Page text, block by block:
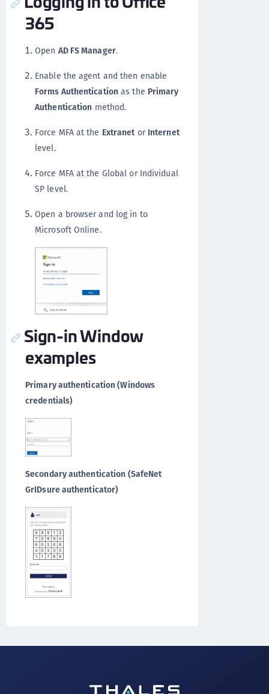
365
Open AD FS Manager.
Enable the agent and then enable
Forms Authentication as the Primary
Authentication method.
Force MFA at the Extranetor Internet
level.
Force MFA at the Global or Individual
SP level.
Open a browser and log in to
Microsoft Online.
Sign-in Window
examples
Primary authentication (Windows
credentials)
Secondary authentication (SafeNet
GrIDsure authenticator)